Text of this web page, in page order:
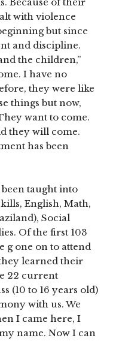
Because of their
with violence
but since
and discipline.
the children,”
I have no
they were like
things but now,
want to come.
they will come.
has been
taught into
English, Math,
Social
Of the first 103
g one on to attend
learned their
22 current
(10 to 16 years old)
with us. We
I came here, I
name. Now I can